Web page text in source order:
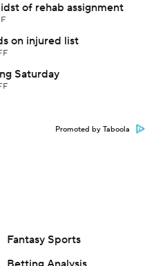
of rehab assignment
on injured list
Saturday
Promoted by Taboola
Fantasy Sports